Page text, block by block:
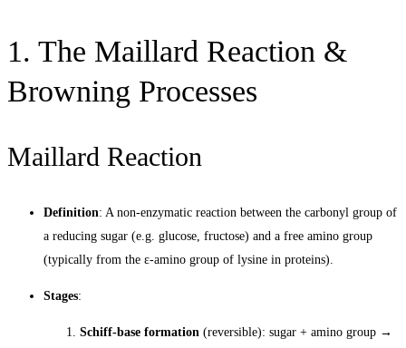
1. The Maillard Reaction &
Browning Processes
Maillard Reaction
Definition: A non-enzymatic reaction between the carbonyl group of
a reducing sugar (e.g. glucose, fructose) and a free amino group
(typically from the ε-amino group of lysine in proteins).
Stages:
Schiff-base formation (reversible): sugar + amino group →